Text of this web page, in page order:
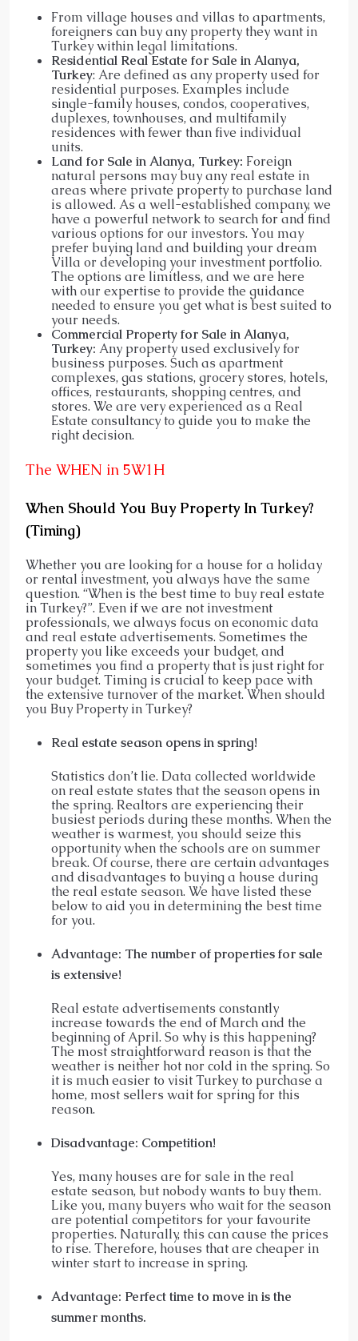
From village houses and villas to apartments,
foreigners can buy any property they want in
Turkey within legal limitations.
Residential Real Estate for Sale in Alanya,
Turkey: Are defined as any property used for
residential purposes. Examples include
single-family houses, condos, cooperatives,
duplexes, townhouses, and multifamily
residences with fewer than five individual
units.
Land for Sale in Alanya, Turkey: Foreign
natural persons may buy any real estate in
areas where private property to purchase land
is allowed. As a well-established company, we
have a powerful network to search for and find
various options for our investors. You may
prefer buying land and building your dream
Villa or developing your investment portfolio.
The options are limitless, and we are here
with our expertise to provide the guidance
needed to ensure you get what is best suited to
your needs.
Commercial Property for Sale in Alanya,
Turkey: Any property used exclusively for
business purposes. Such as apartment
complexes, gas stations, grocery stores, hotels,
offices, restaurants, shopping centres, and
stores. We are very experienced as a Real
Estate consultancy to guide you to make the
right decision.
The WHEN in 5W1H
When Should You Buy Property In Turkey?
(Timing)
Whether you are looking for a house for a holiday
or rental investment, you always have the same
question. “When is the best time to buy real estate
in Turkey?”. Even if we are not investment
professionals, we always focus on economic data
and real estate advertisements. Sometimes the
property you like exceeds your budget, and
sometimes you find a property that is just right for
your budget. Timing is crucial to keep pace with
the extensive turnover of the market. When should
you Buy Property in Turkey?
Real estate season opens in spring!
Statistics don’t lie. Data collected worldwide
on real estate states that the season opens in
the spring. Realtors are experiencing their
busiest periods during these months. When the
weather is warmest, you should seize this
opportunity when the schools are on summer
break. Of course, there are certain advantages
and disadvantages to buying a house during
the real estate season. We have listed these
below to aid you in determining the best time
for you.
Advantage: The number of properties for sale
is extensive!
Real estate advertisements constantly
increase towards the end of March and the
beginning of April. So why is this happening?
The most straightforward reason is that the
weather is neither hot nor cold in the spring. So
it is much easier to visit Turkey to purchase a
home, most sellers wait for spring for this
reason.
Disadvantage: Competition!
Yes, many houses are for sale in the real
estate season, but nobody wants to buy them.
Like you, many buyers who wait for the season
are potential competitors for your favourite
properties. Naturally, this can cause the prices
to rise. Therefore, houses that are cheaper in
winter start to increase in spring.
Advantage: Perfect time to move in is the
summer months.